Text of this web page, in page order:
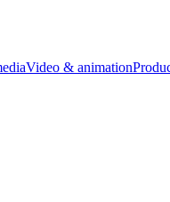
Video & animation